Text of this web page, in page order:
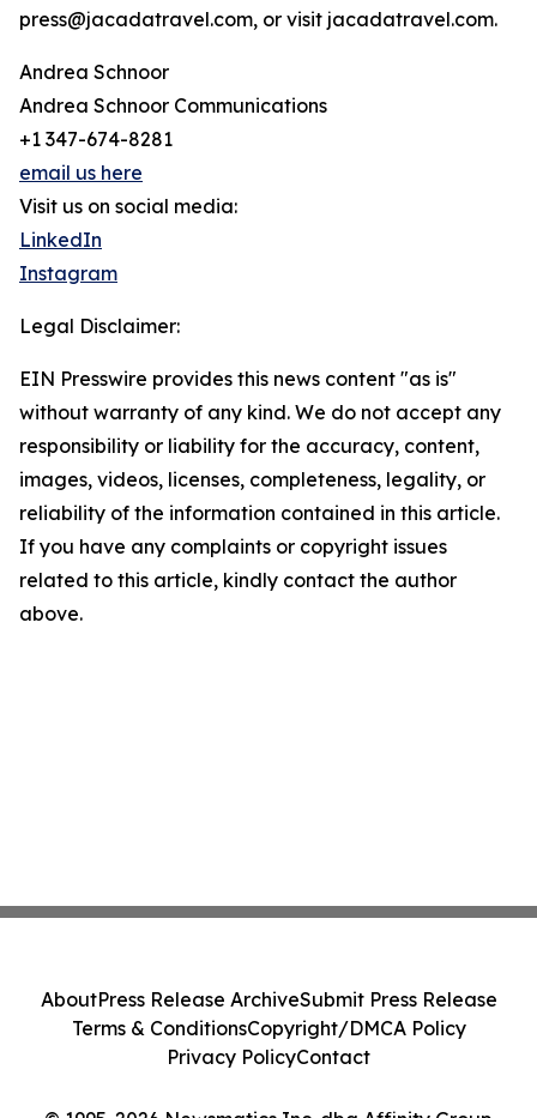
press@jacadatravel.com, or visit jacadatravel.com.
Andrea Schnoor
Andrea Schnoor Communications
+1 347-674-8281
email us here
Visit us on social media:
LinkedIn
Instagram
Legal Disclaimer:
EIN Presswire provides this news content "as is"
without warranty of any kind. We do not accept any
responsibility or liability for the accuracy, content,
images, videos, licenses, completeness, legality, or
reliability of the information contained in this article.
If you have any complaints or copyright issues
related to this article, kindly contact the author
above.
AboutPress Release ArchiveSubmit Press Release
Terms & ConditionsCopyright/DMCA Policy
Privacy PolicyContact